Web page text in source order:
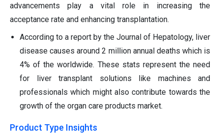
advancements play a vital role in increasing the
acceptance rate and enhancing transplantation.
According to a report by the Journal of Hepatology, liver
disease causes around 2 million annual deaths which is
4% of the worldwide. These stats represent the need
for liver transplant solutions like machines and
professionals which might also contribute towards the
growth of the organ care products market.
Product Type Insights